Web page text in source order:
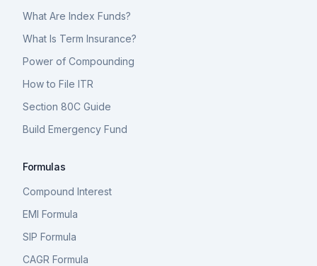
What Are Index Funds?
What Is Term Insurance?
Power of Compounding
How to File ITR
Section 80C Guide
Build Emergency Fund
Formulas
Compound Interest
EMI Formula
SIP Formula
CAGR Formula